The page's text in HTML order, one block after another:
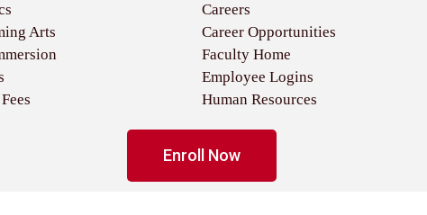
Arts
Careers
Career Opportunities
Faculty Home
Employee Logins
Human Resources
Enroll Now